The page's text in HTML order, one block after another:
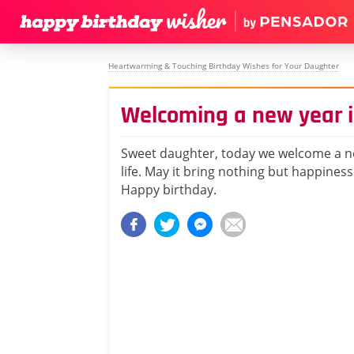
Heartwarming & Touching Birthday Wishes for Your Daughter
Welcoming a new
Sweet daughter, today we welcome a
life. May it bring nothing but
Happy birthday.